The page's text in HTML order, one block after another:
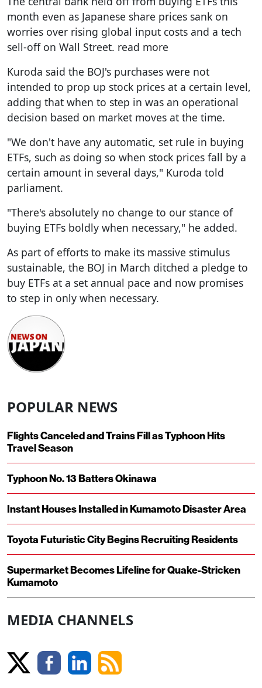
month even as Japanese share prices sank on
worries over rising global input costs and a tech
sell-off on Wall Street. read more
Kuroda said the BOJ's purchases were not
intended to prop up stock prices at a certain level,
adding that when to step in was an operational
decision based on market moves at the time.
"We don't have any automatic, set rule in buying
ETFs, such as doing so when stock prices fall by a
certain amount in several days," Kuroda told
parliament.
"There's absolutely no change to our stance of
buying ETFs boldly when necessary," he added.
As part of efforts to make its massive stimulus
sustainable, the BOJ in March ditched a pledge to
buy ETFs at a set annual pace and now promises
to step in only when necessary.
POPULAR NEWS
Flights Canceled and Trains Fill as Typhoon Hits
Travel Season
Typhoon No. 13 Batters Okinawa
Instant Houses Installed in Kumamoto Disaster Area
Toyota Futuristic City Begins Recruiting Residents
Supermarket Becomes Lifeline for Quake-Stricken
Kumamoto
MEDIA CHANNELS